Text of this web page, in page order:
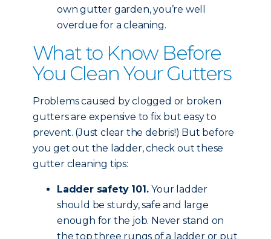
own gutter garden, you’re well
overdue for a cleaning.
What to Know Before
You Clean Your Gutters
Problems caused by clogged or broken
gutters are expensive to fix but easy to
prevent. (Just clear the debris!) But before
you get out the ladder, check out these
gutter cleaning tips:
Ladder safety 101.Your ladder
should be sturdy, safe and large
enough for the job. Never stand on
the top three rungs of a ladder or put